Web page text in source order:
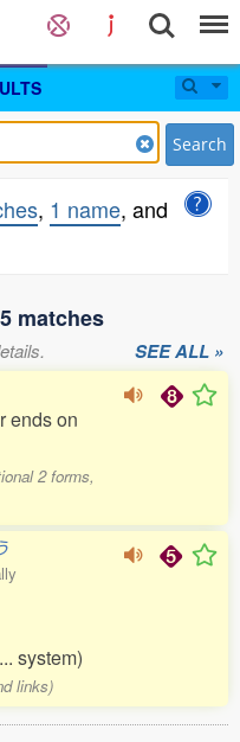
Search
, 1 name, and
matches
SEE ALL »
ends on
2 forms,
system)
links)